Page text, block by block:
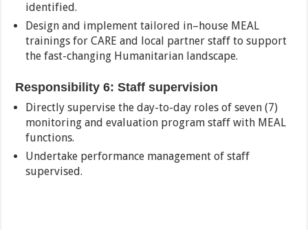
identified.
Design and implement tailored in–house MEAL
trainings for CARE and local partner staff to support
the fast-changing Humanitarian landscape.
Responsibility 6: Staff supervision
Directly supervise the day-to-day roles of seven (7)
monitoring and evaluation program staff with MEAL
functions.
Undertake performance management of staff
supervised.